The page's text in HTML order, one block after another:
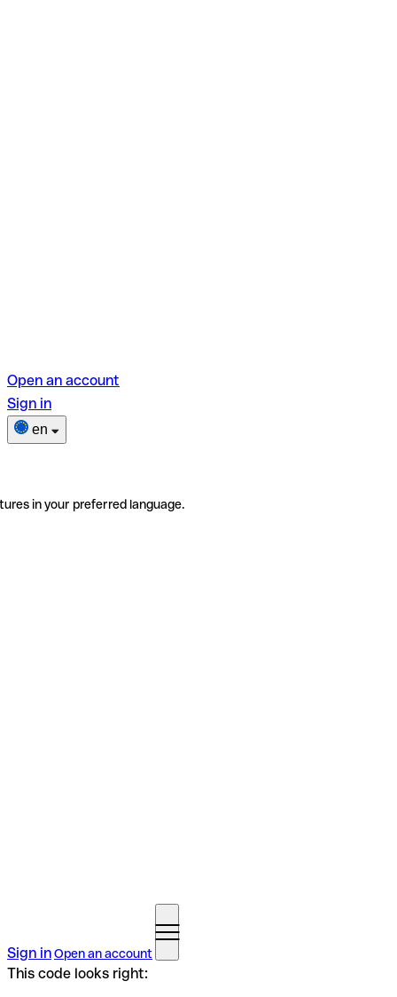
Open an account
Sign in
en
in your preferred language.
Sign inOpen an account
This code looks right: